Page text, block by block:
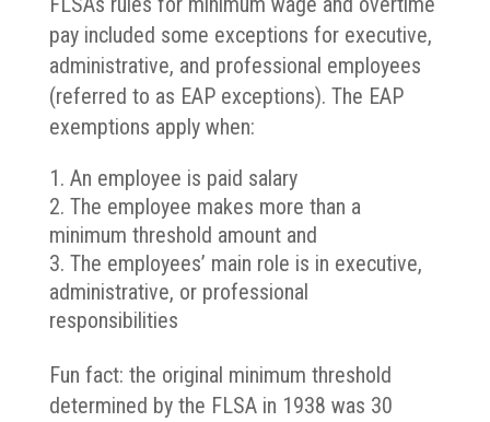
pay included some exceptions for executive,
administrative, and professional employees
(referred to as EAP exceptions). The EAP
exemptions apply when:
An employee is paid salary
The employee makes more than a
minimum threshold amount and
The employees’ main role is in executive,
administrative, or professional
responsibilities
Fun fact: the original minimum threshold
determined by the FLSA in 1938 was 30